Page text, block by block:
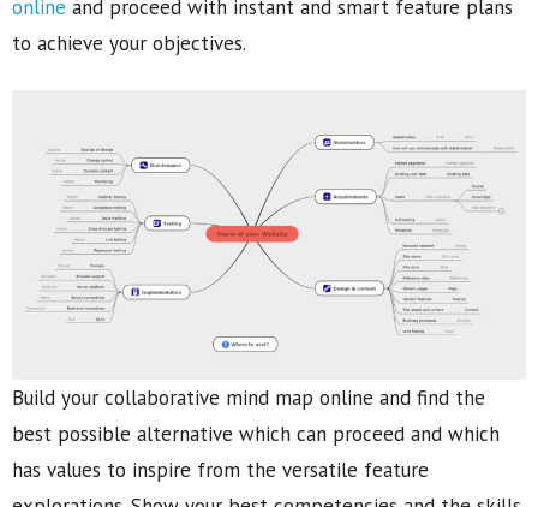
online and proceed with instant and smart feature plans
to achieve your objectives.
Build your collaborative mind map online and find the
best possible alternative which can proceed and which
has values to inspire from the versatile feature